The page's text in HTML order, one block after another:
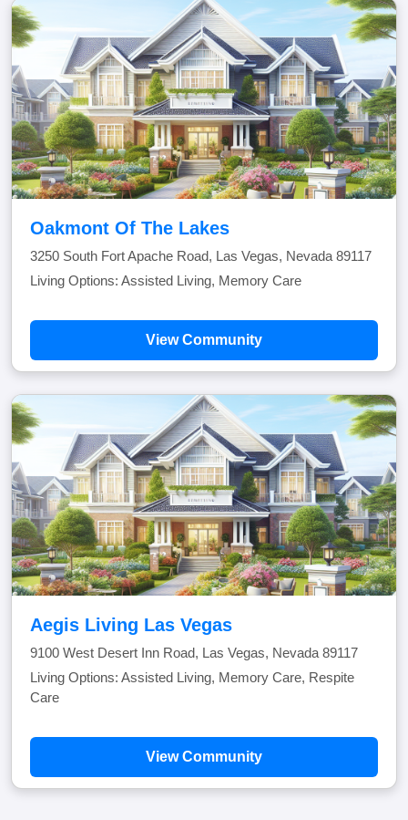
Oakmont Of The Lakes
3250 South Fort Apache Road, Las Vegas, Nevada 89117
Living Options: Assisted Living, Memory Care
View Community
Aegis Living Las Vegas
9100 West Desert Inn Road, Las Vegas, Nevada 89117
Living Options: Assisted Living, Memory Care, Respite
Care
View Community